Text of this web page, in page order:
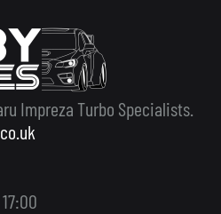
Impreza Turbo Specialists.